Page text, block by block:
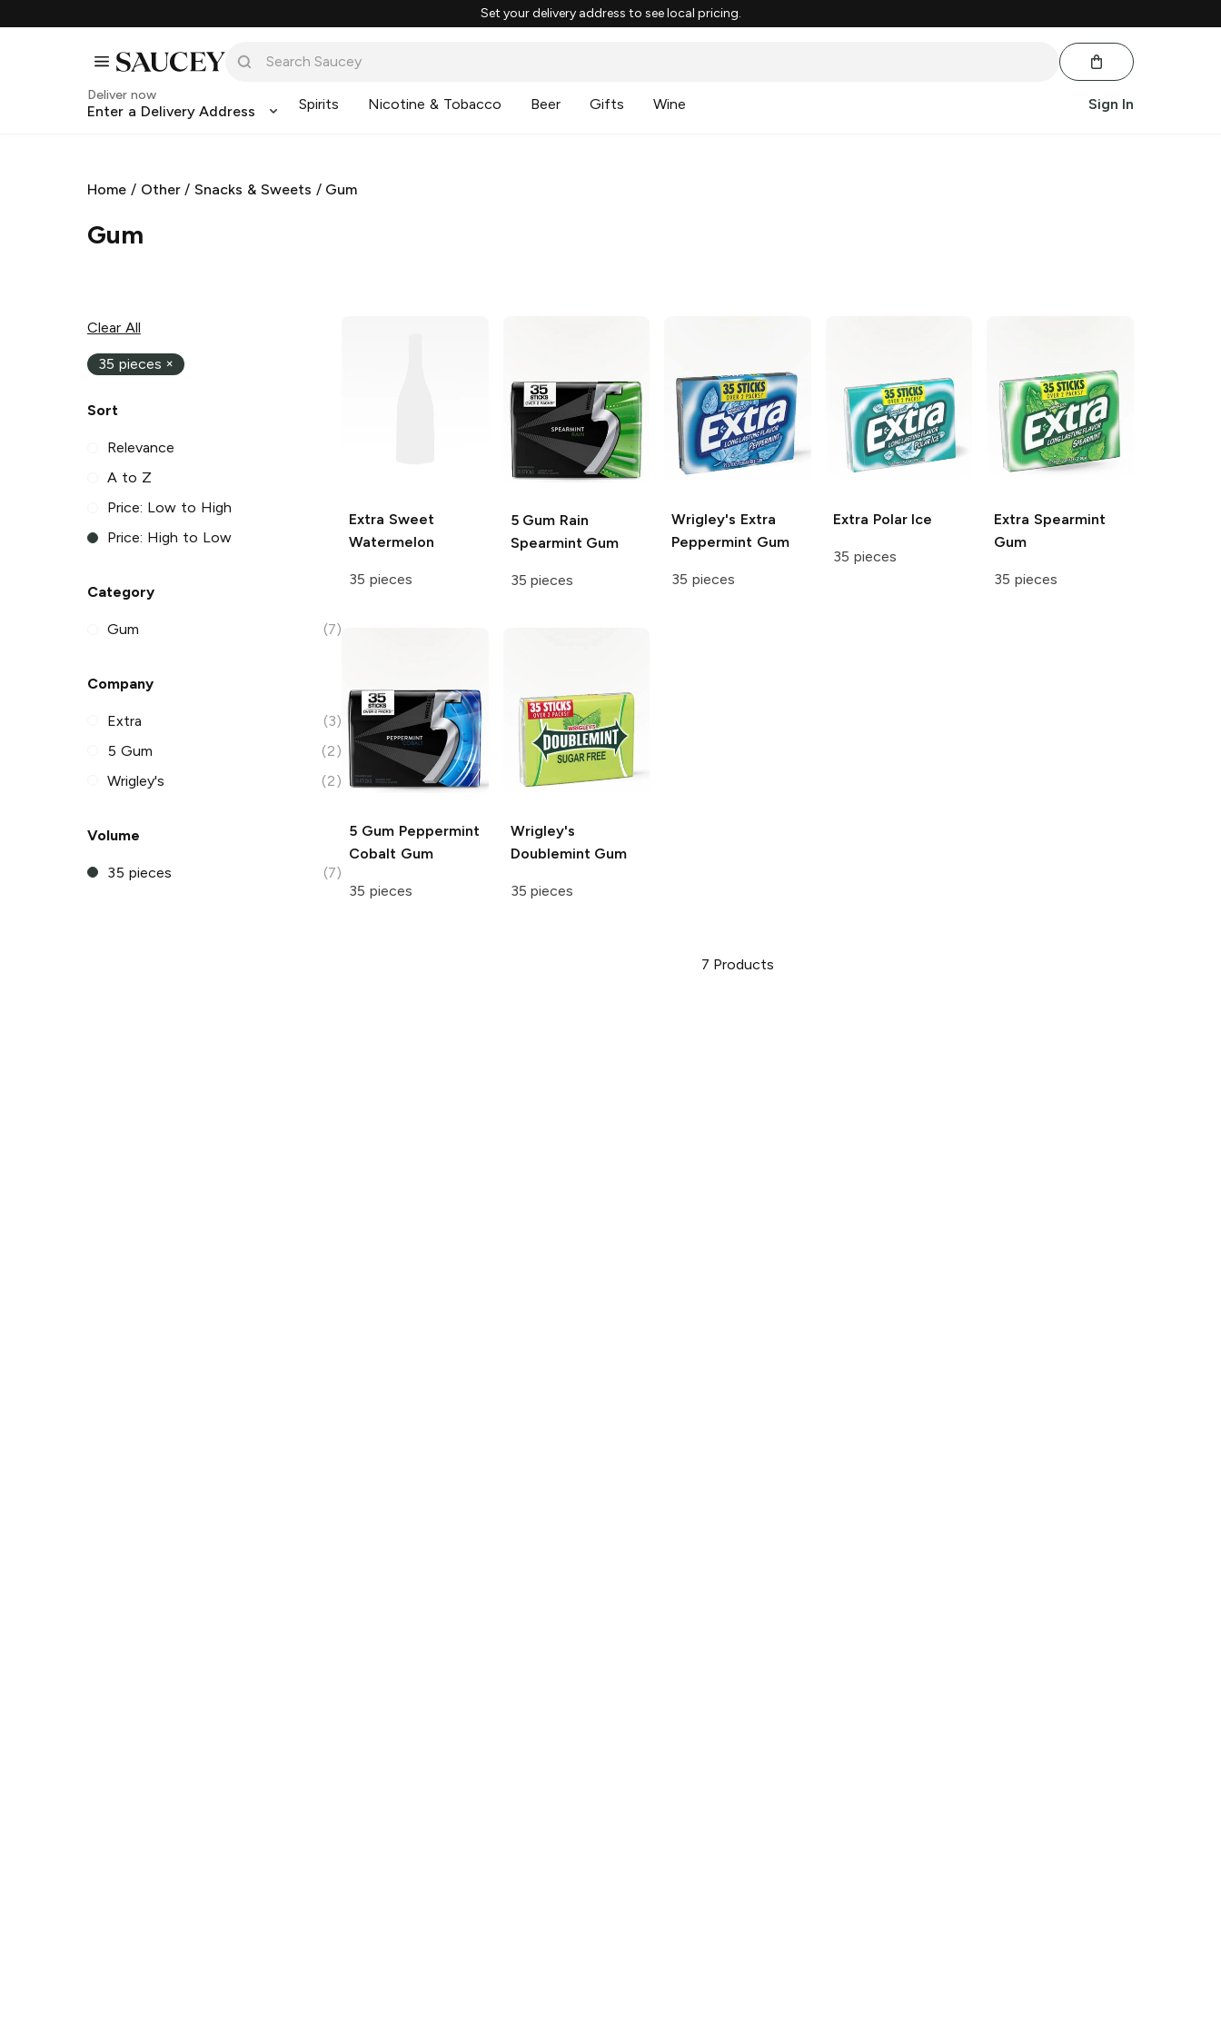
Set your delivery address to see local pricing.
Deliver now
Enter a Delivery Address Spirits Nicotine & Tobacco Beer Gifts Wine Sign In
Home / Other/Snacks & Sweets / Gum
Gum
Clear All
35 pieces ×
Sort
Relevance
A to Z
Price: Low to High
Price: High to Low
Category
Gum (7)
Company
Extra
(3)
5 Gum
(2)
Wrigley's
(2)
Volume
35 pieces (7)
Extra Sweet
Watermelon
35 pieces
5 Gum Rain
Spearmint Gum
35 pieces
Wrigley's Extra
Peppermint Gum
35 pieces
Extra Polar Ice
35 pieces
Extra Spearmint
Gum
35 pieces
5 GumPeppermint
Cobalt Gum
35 pieces
Wrigley's
Doublemint Gum
35 pieces
7 Products